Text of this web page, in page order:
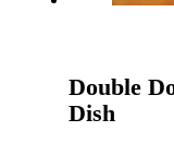
Double
Dish